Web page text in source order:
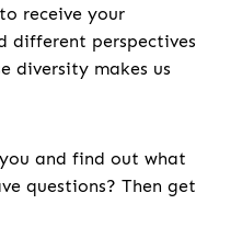
receive your
different perspectives
diversity makes us
and find out what
questions? Then get